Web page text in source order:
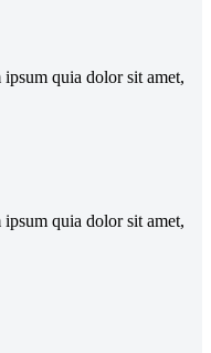
quia dolor sit amet,
quia dolor sit amet,